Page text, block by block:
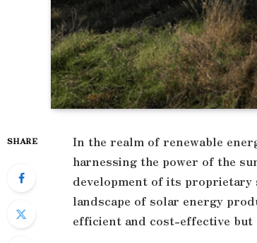
SHARE In the realm of renewable
harnessing the power of the
development of its proprietary
landscape of solar energy
efficient and cost-effective